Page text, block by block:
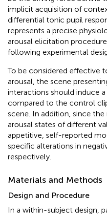
implicit acquisition of
differential tonic pupil
represents a precise
arousal elicitation
following experimental
To be considered effective
arousal, the scene
interactions should induce
compared to the control
scene. In addition, since
arousal states of different
appetitive, self-reported
specific alterations in
respectively.
Materials and Methods
Design and Procedure
In a within-subject design,